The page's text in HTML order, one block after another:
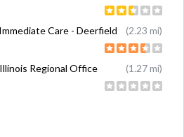
Care - Deerfield
(2.23 mi)
Regional Office
(1.27 mi)